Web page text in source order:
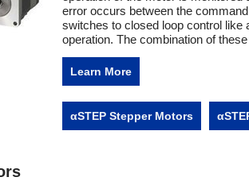
error occurs between the
switches to closed loop control like
operation. The combination of
Learn More
αSTEP Stepper Motors